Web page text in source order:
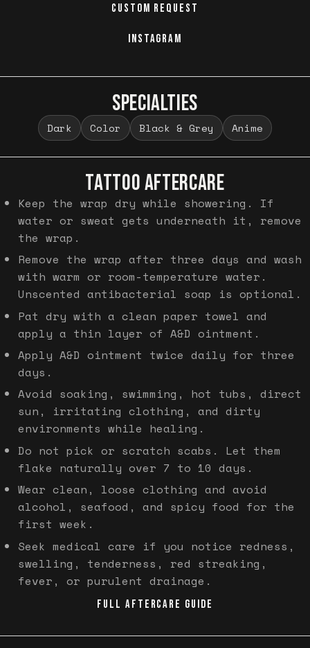
CUSTOM REQUEST
INSTAGRAM
SPECIALTIES
Dark Color Black & Grey Anime
TATTOO AFTERCARE
Keep the wrap dry while showering. If
water or sweat gets underneath it, remove
the wrap.
Remove the wrap after three days and wash
with warm or room-temperature water.
Unscented antibacterial soap is optional.
Pat dry with a clean paper towel and
apply a thin layer of A&D ointment.
Apply A&D ointment twice daily for three
days.
Avoid soaking, swimming, hot tubs, direct
sun, irritating clothing, and dirty
environments while healing.
Do not pick or scratch scabs. Let them
flake naturally over 7 to 10 days.
Wear clean, loose clothing and avoid
alcohol, seafood, and spicy food for the
first week.
Seek medical care if you notice redness,
swelling, tenderness, red streaking,
fever, or purulent drainage.
FULL AFTERCARE GUIDE